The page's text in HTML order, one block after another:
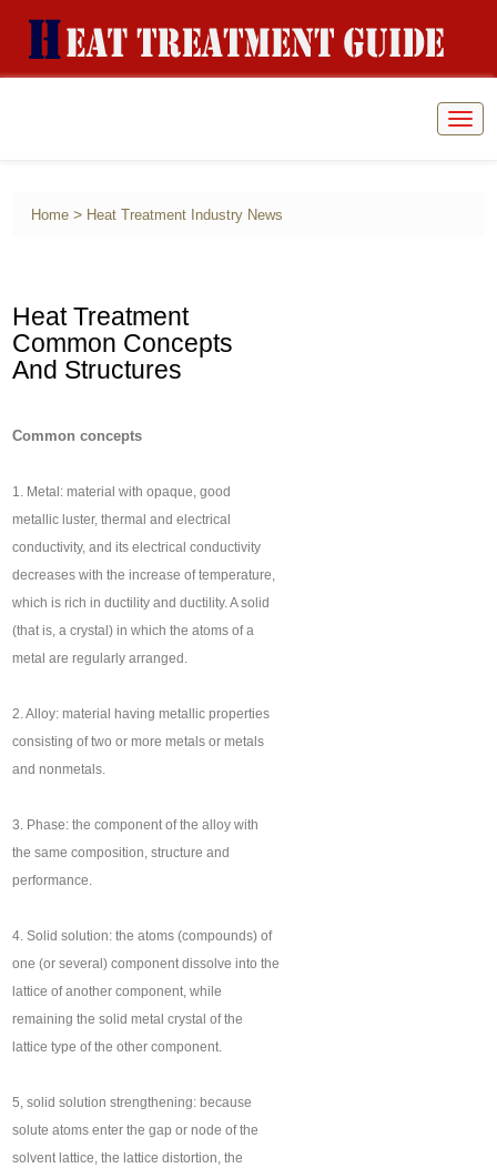
Home > Heat Treatment Industry News
Heat Treatment
Common Concepts
And Structures
Common concepts
1. Metal: material with opaque, good
metallic luster, thermal and electrical
conductivity, and its electrical conductivity
decreases with the increase of temperature,
which is rich in ductility and ductility. A solid
(that is, a crystal) in which the atoms of a
metal are regularly arranged.
2. Alloy: material having metallic properties
consisting of two or more metals or metals
and nonmetals.
3. Phase: the component of the alloy with
the same composition, structure and
performance.
4. Solid solution: the atoms (compounds) of
one (or several) component dissolve into the
lattice of another component, while
remaining the solid metal crystal of the
lattice type of the other component.
5, solid solution strengthening: because
solute atoms enter the gap or node of the
solvent lattice, the lattice distortion, the